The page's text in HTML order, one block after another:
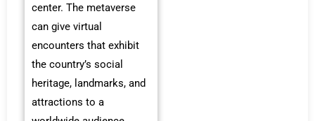
center. The metaverse
can give virtual
encounters that exhibit
the country’s social
heritage, landmarks, and
attractions to a